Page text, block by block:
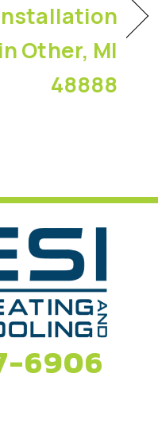
in Other, MI
48888
6906